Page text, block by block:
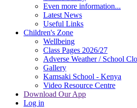
Even more information...
Latest News
Useful Links
Children's Zone
Wellbeing
Class Pages 2026/27
Adverse Weather / School
Gallery
Kamsaki School - Kenya
Video Resource Centre
Download Our App
Log in